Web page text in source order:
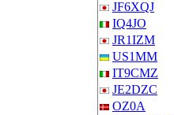
JF6XQJ
IQ4JO
JR1IZM
US1MM
IT9CMZ
JE2DZC
OZ0A